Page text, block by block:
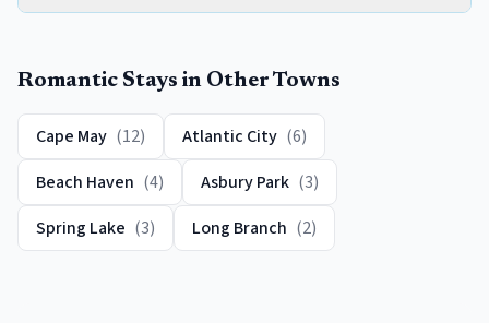
Romantic Stays in Other Towns
Cape May (12) Atlantic City (6)
Beach Haven (4) Asbury Park (3)
Spring Lake (3) Long Branch (2)